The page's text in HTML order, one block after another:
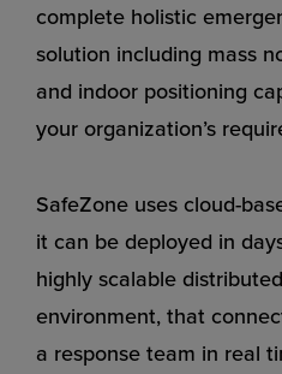
complete holistic
solution including mass
and indoor positioning
your organization’s
SafeZone uses cloud-
it can be deployed in
highly scalable
environment, that
a response team in real